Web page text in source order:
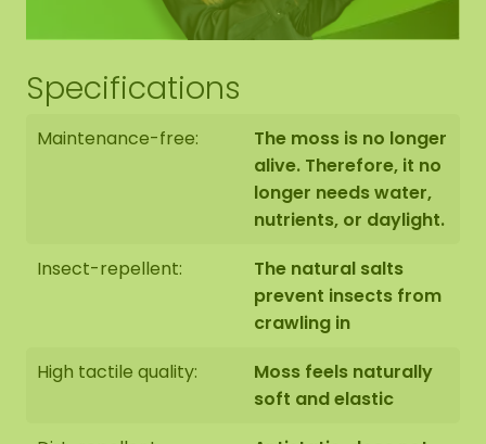
Specifications
Maintenance-free:
The moss is no longer
alive. Therefore, it no
longer needs water,
nutrients, or daylight.
Insect-repellent:
The natural salts
prevent insects from
crawling in
High tactile quality:
Moss feels naturally
soft and elastic